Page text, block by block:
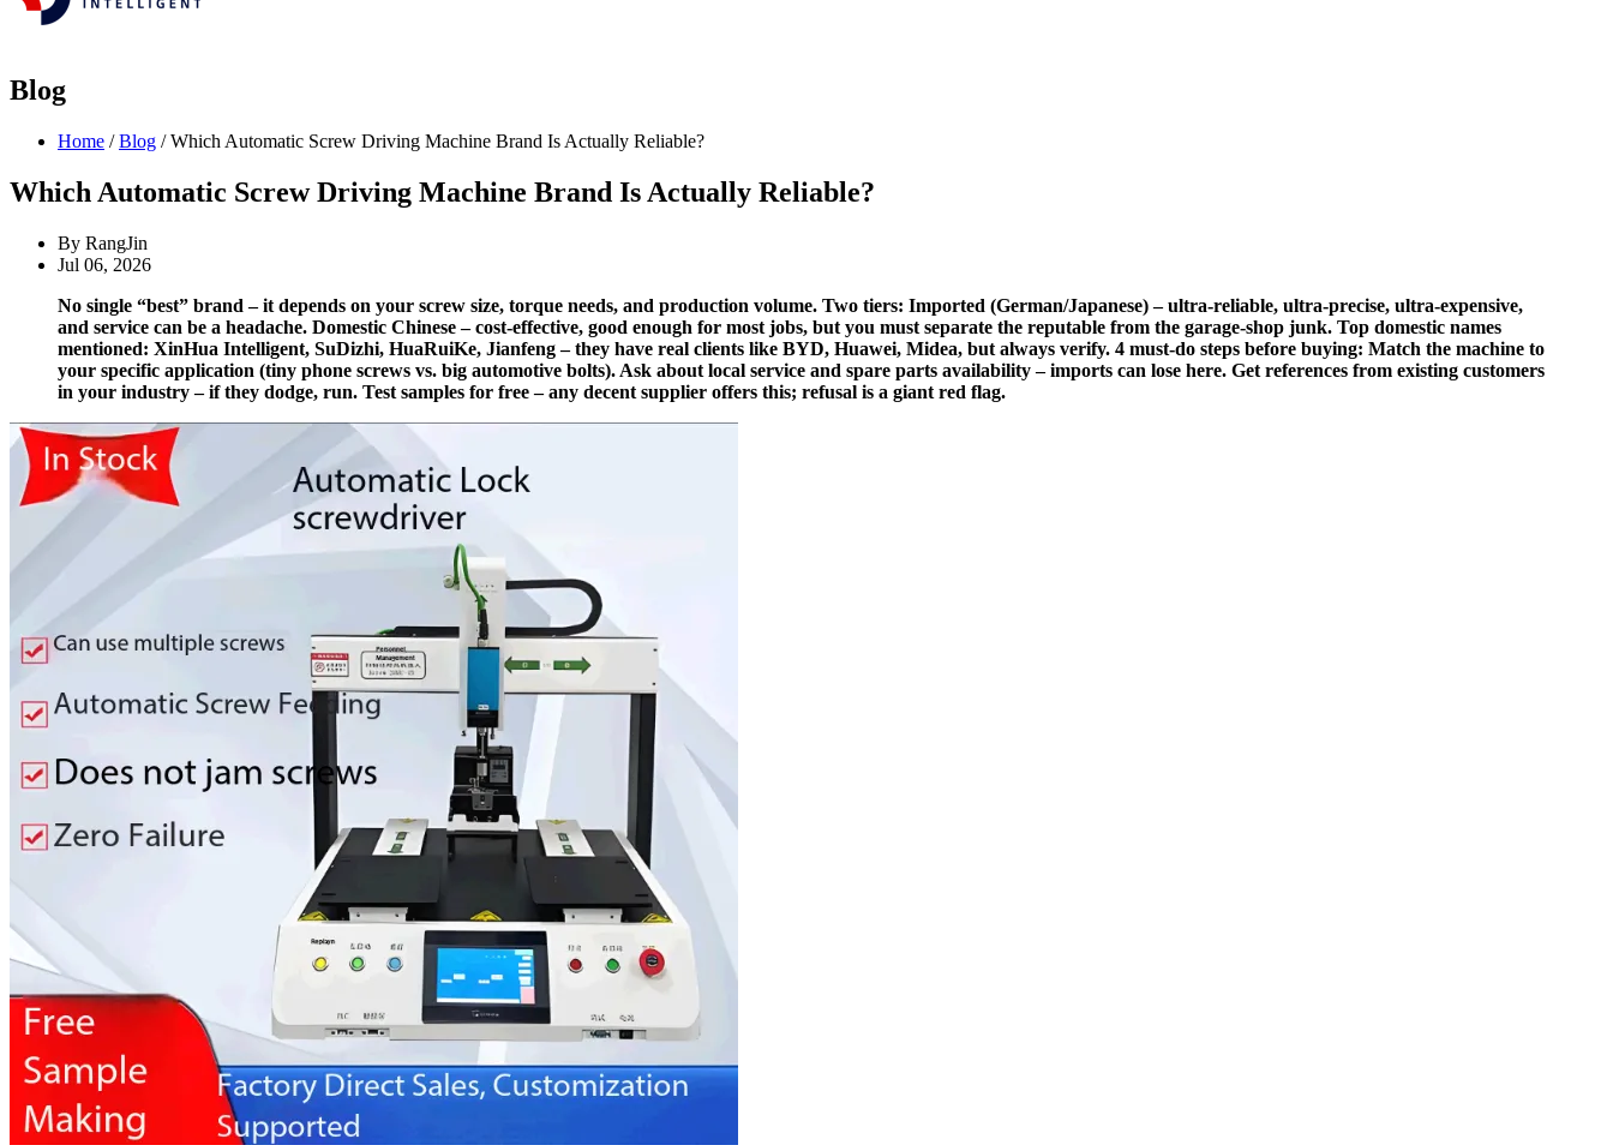
Blog
Home /Blog / Which Automatic Screw Driving Machine Brand Is Actually Reliable?
Which Automatic Screw Driving Machine Brand Is Actually Reliable?
By RangJin
Jul 06, 2026
No single “best” brand – it depends on your screw size, torque needs, and production volume. Two tiers: Imported (German/Japanese) – ultra‑reliable, ultra‑precise, ultra‑expensive,
and service can be a headache. Domestic Chinese – cost‑effective, good enough for most jobs, but you must separate the reputable from the garage‑shop junk. Top domestic names
mentioned: XinHua Intelligent, SuDizhi, HuaRuiKe, Jianfeng – they have real clients like BYD, Huawei, Midea, but always verify. 4 must‑do steps before buying: Match the machine to
your specific application (tiny phone screws vs. big automotive bolts). Ask about local service and spare parts availability – imports can lose here. Get references from existing customers
in your industry – if they dodge, run. Test samples for free – any decent supplier offers this; refusal is a giant red flag.